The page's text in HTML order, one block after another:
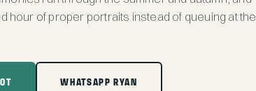
hour of proper portraits instead of queuing at the
WHATSAPP RYAN